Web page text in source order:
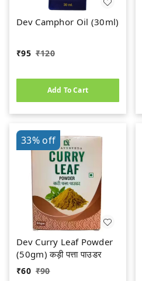
Dev Camphor Oil (30ml)
₹95 ₹120
Add To Cart
33%off
Dev Curry Leaf Powder
(50gm) कड़ी पत्ता पाउडर
₹60 ₹90